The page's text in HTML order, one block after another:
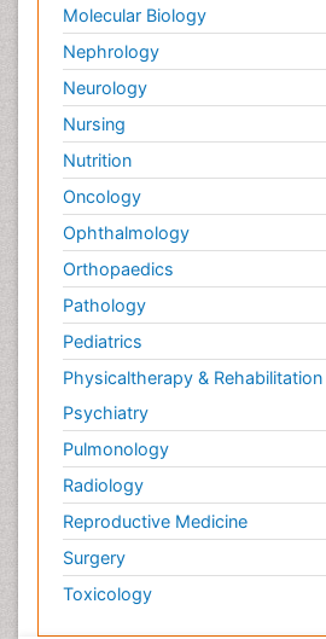
Molecular Biology
Nephrology
Neurology
Nursing
Nutrition
Oncology
Ophthalmology
Orthopaedics
Pathology
Pediatrics
Physicaltherapy & Rehabilitation
Psychiatry
Pulmonology
Radiology
Reproductive Medicine
Surgery
Toxicology